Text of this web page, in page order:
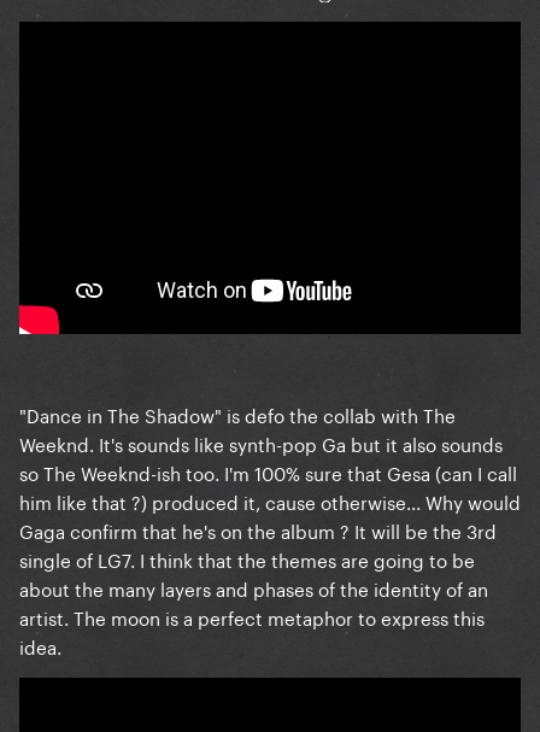
"Dance in The Shadow" is defo the collab with The
Weeknd. It's sounds like synth-pop Ga but it also sounds
so The Weeknd-ish too. I'm 100% sure that Gesa (can I call
him like that ?) produced it, cause otherwise... Why would
Gaga confirm that he's on the album ? It will be the 3rd
single of LG7. I think that the themes are going to be
about the many layers and phases of the identity of an
artist. The moon is a perfect metaphor to express this
idea.